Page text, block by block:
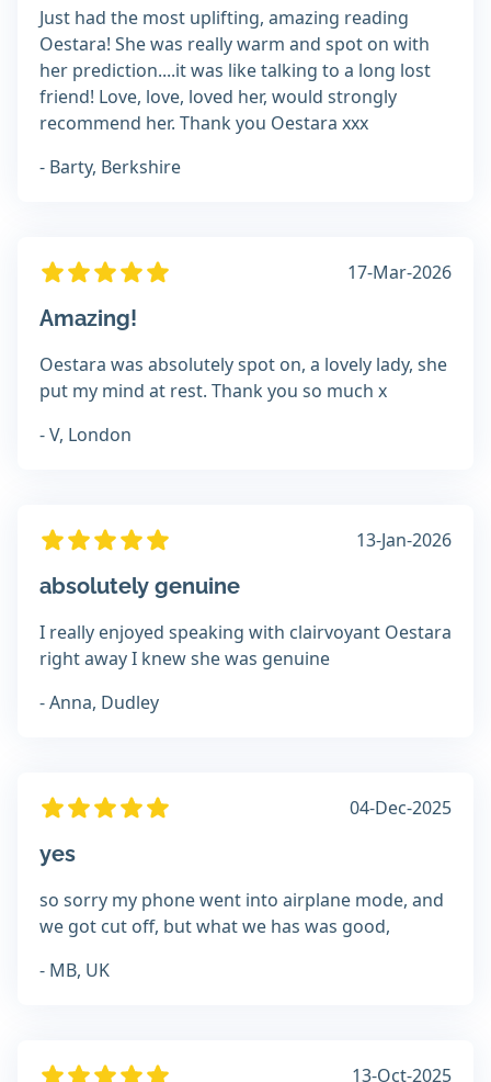
Just had the most uplifting, amazing reading
Oestara! She was really warm and spot on with
her prediction....it was like talking to a long lost
friend! Love, love, loved her, would strongly
recommend her. Thank you Oestara xxx
- Barty, Berkshire
17-Mar-2026
Amazing!
Oestara was absolutely spot on, a lovely lady, she
put my mind at rest. Thank you so much x
- V, London
13-Jan-2026
absolutely genuine
I really enjoyed speaking with clairvoyant Oestara
right away I knew she was genuine
- Anna, Dudley
04-Dec-2025
yes
so sorry my phone went into airplane mode, and
we got cut off, but what we has was good,
- MB, UK
13-Oct-2025